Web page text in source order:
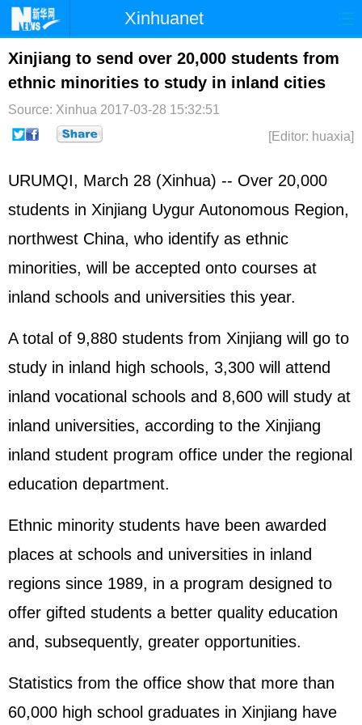
Xinhuanet
Home Latest China World
Photo Business Sports Video
Sci-Tech Health Showbiz
Xinjiang to send over 20,000 students from
ethnic minorities to study in inland cities
Source: Xinhua 2017-03-28 15:32:51
[Editor: huaxia]
URUMQI, March 28 (Xinhua) -- Over 20,000
students in Xinjiang Uygur Autonomous Region,
northwest China, who identify as ethnic
minorities, will be accepted onto courses at
inland schools and universities this year.
A total of 9,880 students from Xinjiang will go to
study in inland high schools, 3,300 will attend
inland vocational schools and 8,600 will study at
inland universities, according to the Xinjiang
inland student program office under the regional
education department.
Ethnic minority students have been awarded
places at schools and universities in inland
regions since 1989, in a program designed to
offer gifted students a better quality education
and, subsequently, greater opportunities.
Statistics from the office show that more than
60,000 high school graduates in Xinjiang have